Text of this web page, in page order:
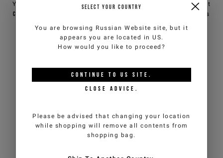
You can contact iceberg.com customer service by email at
customercare@iceberg.com
, we will reply within 2 working days
SELECT YOUR COUNTRY
You are browsing Russian Website site, but it
appears you are located in US.
How would you like to proceed?
CONTINUE TO US SITE.
CLOSE ADVICE.
Please be advised that changing your location
while shopping will remove all contents from
shopping bag.